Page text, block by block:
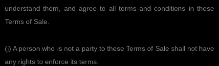
understand them, and agree to all terms and conditions in these
Terms of Sale.
(j) A person who is not a party to these Terms of Sale shall not have
any rights to enforce its terms.